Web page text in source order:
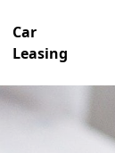
Car
Leasing